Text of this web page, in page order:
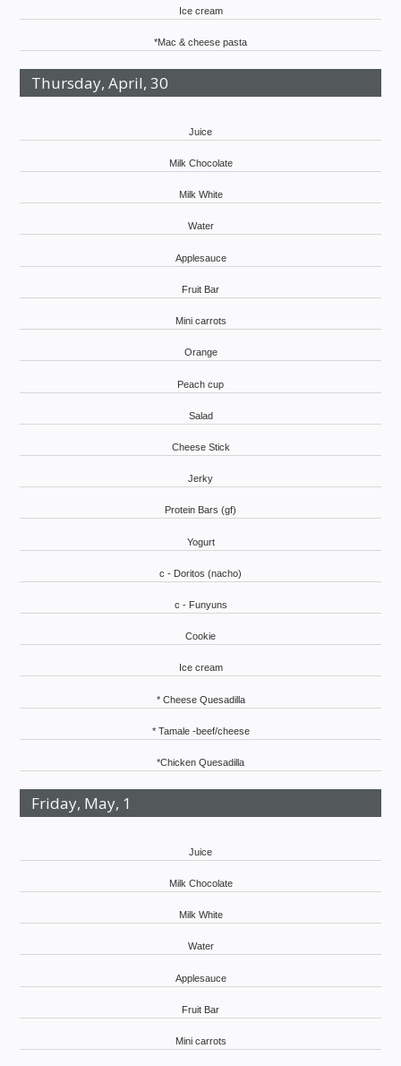
Ice cream
*Mac & cheese pasta
Thursday, April, 30
Juice
Milk Chocolate
Milk White
Water
Applesauce
Fruit Bar
Mini carrots
Orange
Peach cup
Salad
Cheese Stick
Jerky
Protein Bars (gf)
Yogurt
c - Doritos (nacho)
c - Funyuns
Cookie
Ice cream
* Cheese Quesadilla
* Tamale -beef/cheese
*Chicken Quesadilla
Friday, May, 1
Juice
Milk Chocolate
Milk White
Water
Applesauce
Fruit Bar
Mini carrots